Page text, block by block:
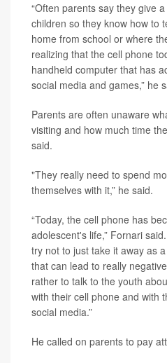
“Often parents say they give
children so they know how to
home from school or where
realizing that the cell phone
handheld computer that has
social media and games,” he
Parents are often unaware
visiting and how much time
said.
"They really need to spend
themselves with it,” he said.
“Today, the cell phone has
adolescent's life,” Fornari
try not to just take it away as
that can lead to really
rather to talk to the youth
with their cell phone and with
social media.”
He called on parents to pay